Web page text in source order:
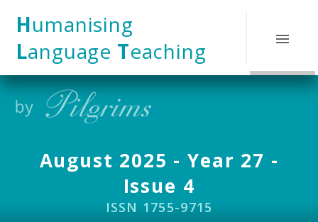
Humanising
Language Teaching
August 2025 - Year 27 -
Issue 4
ISSN 1755-9715